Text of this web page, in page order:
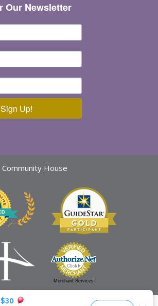
Our Newsletter
Sign Up!
House
Merchant Services